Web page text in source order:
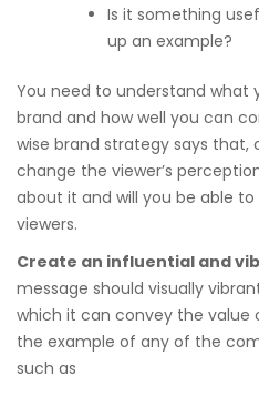
Is it something
up an example?
You need to understand what
brand and how well you can
wise brand strategy says that,
change the viewer’s
about it and will you be able
viewers.
Create an influential and
message should visually
which it can convey the value
the example of any of the
such as